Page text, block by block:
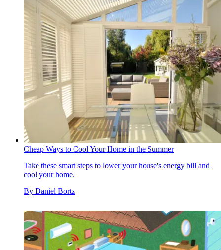
Cheap Ways to Cool Your Home in the Summer
Take these smart steps to lower your house's energy bill and
cool your home.
By Daniel Bortz